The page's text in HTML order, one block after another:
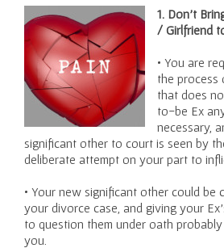
1. Don’t
/ Girlfriend
• You are
the process
that does
to-be Ex
necessary,
significant other to court is seen by
deliberate attempt on your part to
• Your new significant other could be
your divorce case, and giving your
to question them under oath
you.